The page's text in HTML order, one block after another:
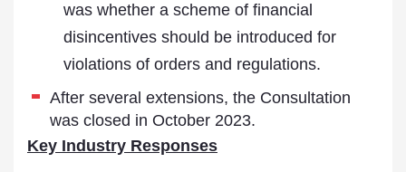
was whether a scheme of financial
disincentives should be introduced for
violations of orders and regulations.
After several extensions, the Consultation
was closed in October 2023.
Key Industry Responses